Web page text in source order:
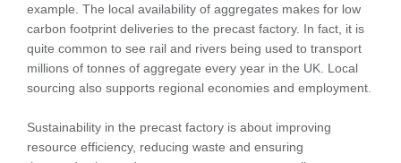
example. The local availability of aggregates makes for low
carbon footprint deliveries to the precast factory. In fact, it is
quite common to see rail and rivers being used to transport
millions of tonnes of aggregate every year in the UK. Local
sourcing also supports regional economies and employment.
Sustainability in the precast factory is about improving
resource efficiency, reducing waste and ensuring